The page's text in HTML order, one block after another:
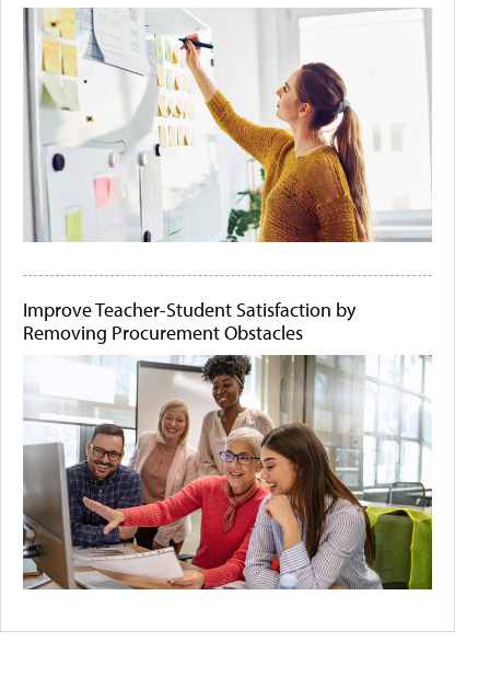
Improve Teacher-Student Satisfaction by
Removing Procurement Obstacles